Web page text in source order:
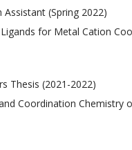
Assistant (Spring 2022)
for Metal Cation
Thesis (2021-2022)
Coordination